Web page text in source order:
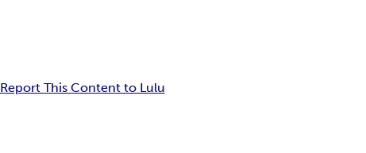
Report This Content to Lulu